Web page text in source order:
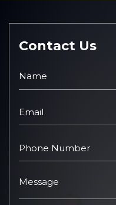
Contact Us